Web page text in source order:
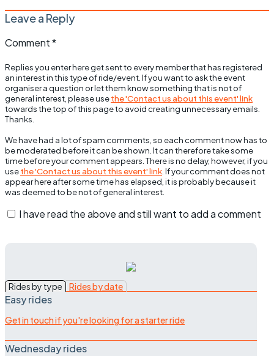
Leave a Reply
Comment*
Replies you enter here get sent to every member that has registered
an interest in this type of ride/event. If you want to ask the event
organiser a question or let them know something that is not of
general interest, please usethe 'Contact us about this event' link
towards the top of this page to avoid creating unnecessary emails.
Thanks.
We have had a lot of spam comments, so each comment now has to
be moderated before it can be shown. It can therefore take some
time before your comment appears. There is no delay, however, if you
usethe 'Contact us about this event' link . If your comment does not
appear here after some time has elapsed, it is probably because it
was deemed to be not of general interest.
I have read the above and still want to add a comment
Rides by type Rides by date
Easy rides
Get in touch if you're looking for a starter ride
Wednesday rides